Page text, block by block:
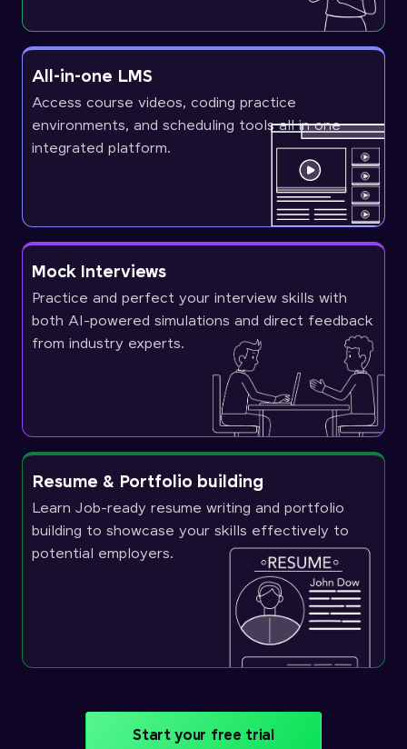
All-in-one LMS
Access course videos, coding practice
environments, and scheduling tools all in one
integrated platform.
Mock Interviews
Practice and perfect your interview skills with
both AI-powered simulations and direct feedback
from industry experts.
Resume & Portfolio building
Learn Job-ready resume writing and portfolio
building to showcase your skills effectively to
potential employers.
Start your free trial